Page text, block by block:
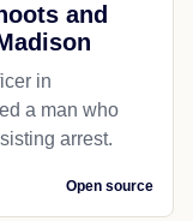
and
in
a man who
arrest.
Open source